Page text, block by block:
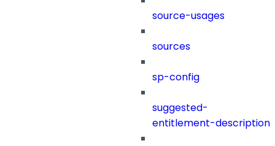
source-usages
sources
sp-config
suggested-
entitlement-description